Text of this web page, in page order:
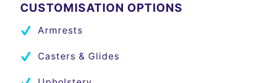
CUSTOMISATION OPTIONS
Armrests
Casters & Glides